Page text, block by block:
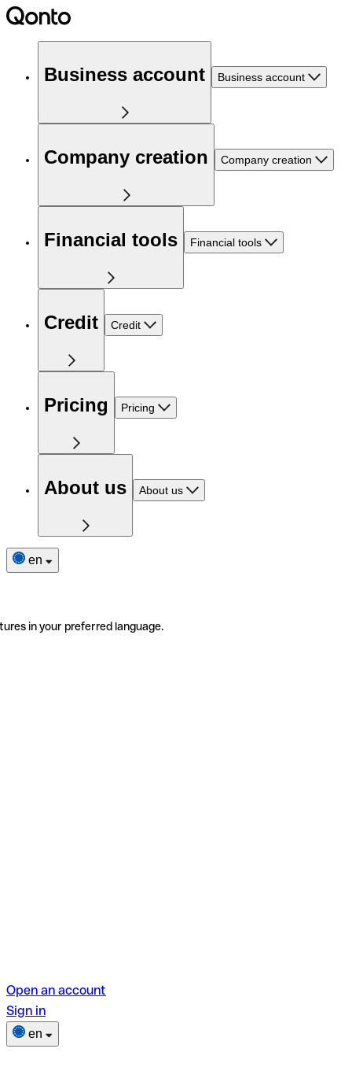
Business account Business account
Company creation Company creation
Financial tools Financial tools
Credit Credit
Pricing Pricing
About us About us
en
in your preferred language.
Open an account
Sign in
en